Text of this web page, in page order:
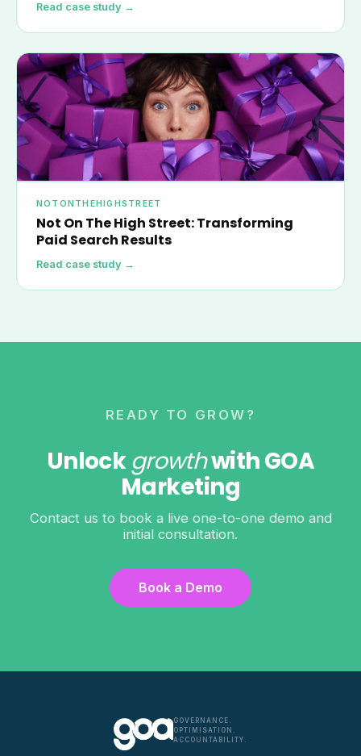
Read case study →
NOTONTHEHIGHSTREET
Not On The High Street: Transforming
Paid Search Results
Read case study →
READY TO GROW?
Unlockgrowthwith GOA
Marketing
Contact us to book a live one-to-one demo and
initial consultation.
Book a Demo
GOVERNANCE.
OPTIMISATION.
ACCOUNTABILITY.